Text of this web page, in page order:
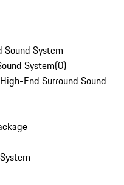
Sound System
System(0)
End Surround Sound